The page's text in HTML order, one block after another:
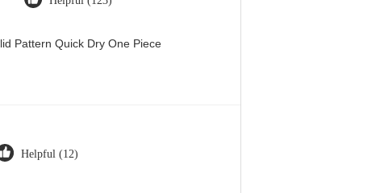
Pattern Quick Dry One Piece
Helpful (12)